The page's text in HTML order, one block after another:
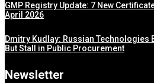
GMP Registry Update: 7 New
April 2026
Dmitry Kudlay: Russian Technologies
But Stall in Public Procurement
Newsletter